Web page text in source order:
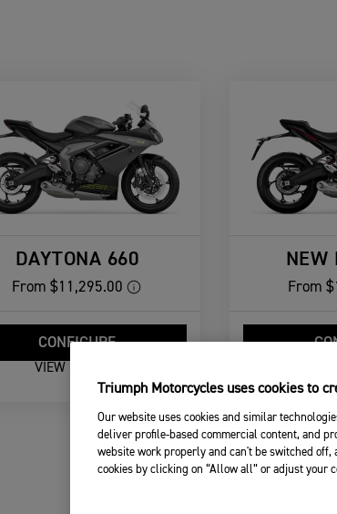
DAYTONA 660
From $11,295.00
CONFIGURE
VIEW DETAILS
NEW
From
Triumph Motorcycles uses cookies to
Our website uses cookies and similar
deliver profile-based commercial content, and
website work properly and can't be switched off,
cookies by clicking on “Allow all” or adjust your